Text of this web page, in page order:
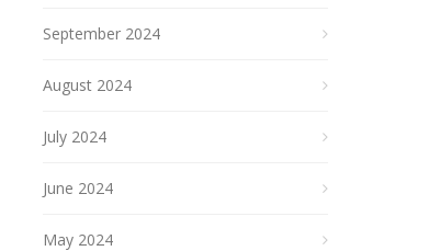
September 2024
August 2024
July 2024
June 2024
May 2024